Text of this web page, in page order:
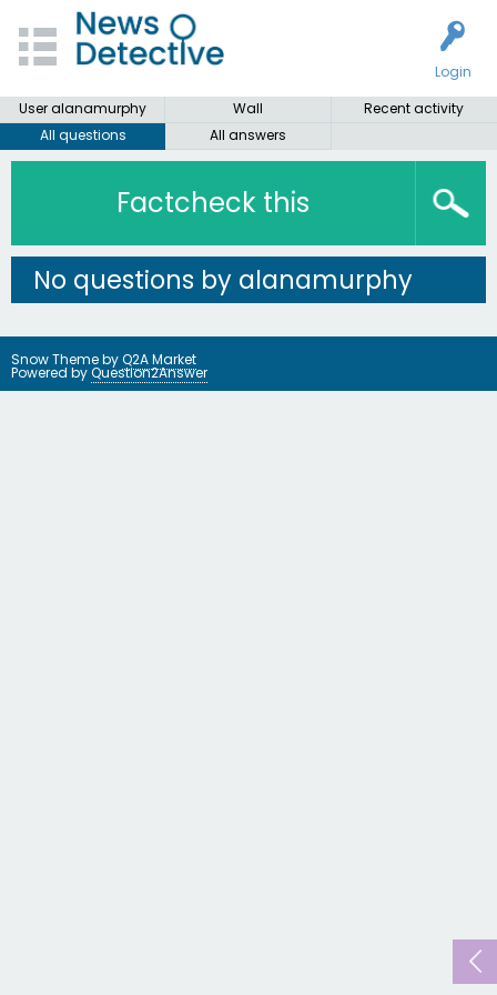
Login
User alanamurphy
Wall
Recent activity
All questions
All answers
Factcheck this
No questions by alanamurphy
Snow Theme byQ2A Market
Powered byQuestion2Answer